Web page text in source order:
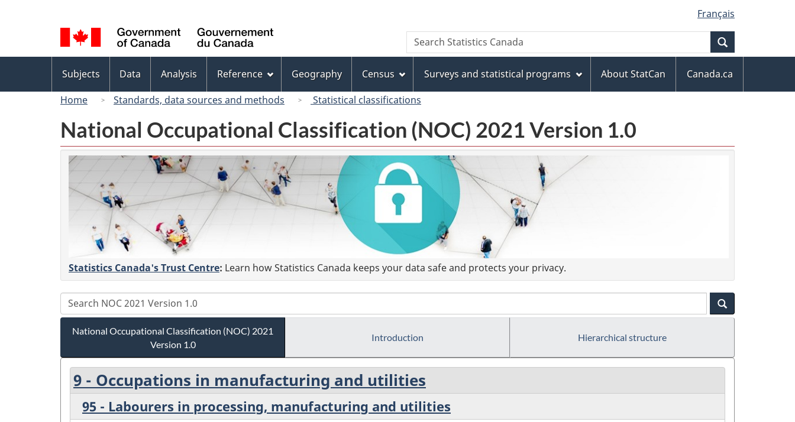
to
main
content
to
"About
this
site"
to
basic
HTML
version
selection
Français
Canada
Search
Search
Statistics
menu
Subjects Data Analysis Reference Geography Census Surveys and statistical programs About StatCan
Canada.ca
Home
Standards, data sources and methods Statistical classifications
National Occupational Classification (NOC) 2021 Version 1.0
Statistics Canada's Trust Centre: Learn how Statistics Canada keeps your data safe and protects your privacy.
National Occupational Classification (NOC) 2021
Version 1.0
Introduction Hierarchical structure
9 - Occupations in manufacturing and utilities
95 - Labourers in processing, manufacturing and utilities